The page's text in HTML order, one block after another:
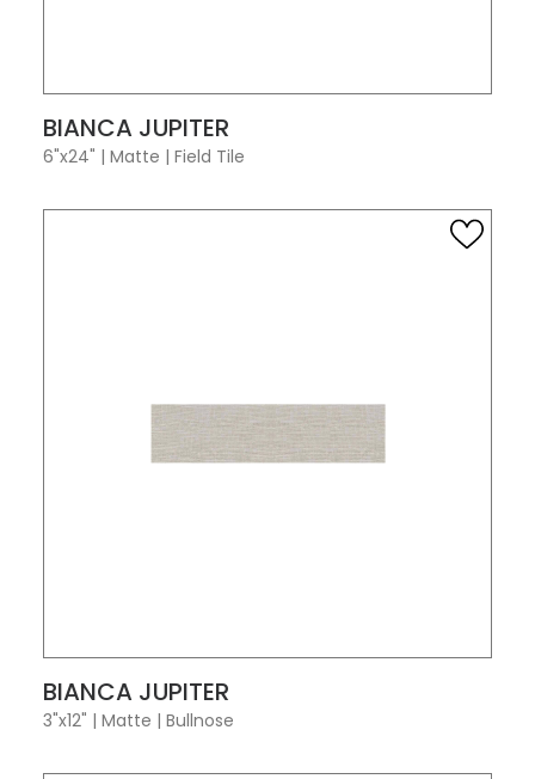
VIEW PRODUCT CARD
BIANCA JUPITER
6"x24" | Matte | Field Tile
VIEW PRODUCT CARD
BIANCA JUPITER
3"x12" | Matte | Bullnose